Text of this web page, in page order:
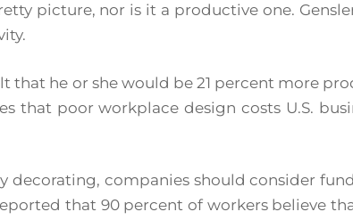
picture, nor is it a productive one.
that he or she would be 21 percent more
that poor workplace design costs U.S.
decorating, companies should consider
that 90 percent of workers believe